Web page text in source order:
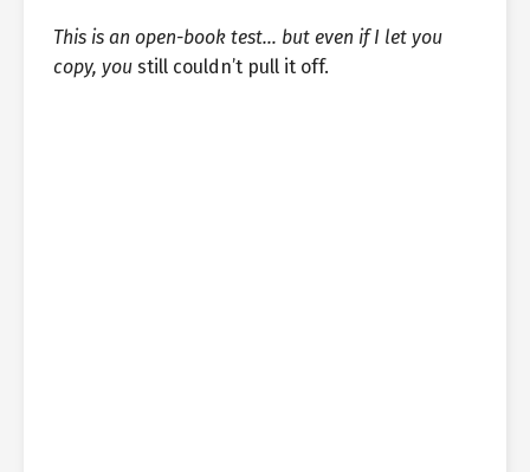
This is an open-book test… but even if I let you
copy, you still couldn’t pull it off.